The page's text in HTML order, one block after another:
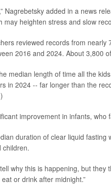
Nagrebetsky added in a news
may heighten stress and slow
reviewed records from
2016 and 2024. About 3,800
median length of time all the
in 2024 -- far longer than the
improvement in infants,
duration of clear liquid
children.
why this is happening, but
or drink after midnight.”